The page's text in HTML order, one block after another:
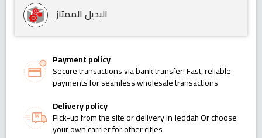
البديل الممتاز
Payment policy
Secure transactions via bank transfer: Fast, reliable
payments for seamless wholesale transactions
Delivery policy
Pick-up from the site or delivery in Jeddah Or choose
your own carrier for other cities